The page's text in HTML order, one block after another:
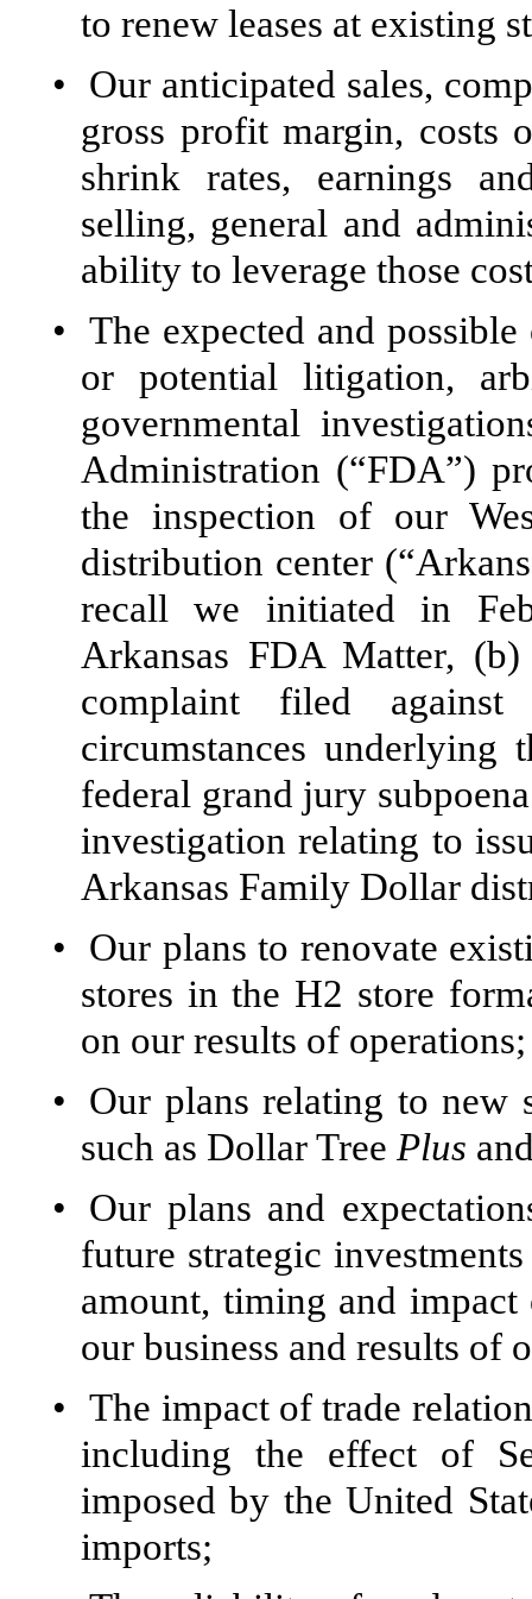
to renew leases at existing
•
Our anticipated sales,
gross profit margin, costs
shrink rates, earnings
selling, general and
ability to leverage those
• The expected and
or potential litigation,
governmental
Administration (“FDA”)
the inspection of our
distribution center
recall we initiated in
Arkansas FDA Matter,
complaint filed
circumstances underlying
federal grand jury
investigation relating to
Arkansas Family Dollar
•
Our plans to renovate
stores in the H2 store
on our results of operations;
•
Our plans relating to new
such as Dollar Tree Plus
•
Our plans and
future strategic
amount, timing and
our business and results of
• The impact of trade
including the effect of
imposed by the United
imports;